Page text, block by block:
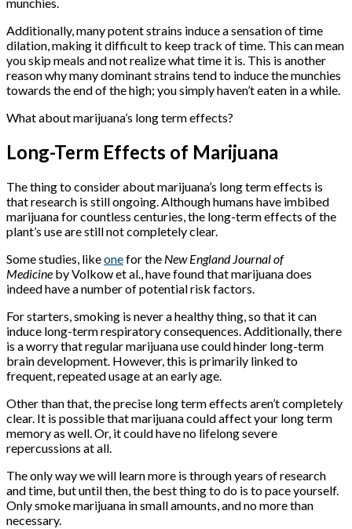
munchies.
Additionally, many potent strains induce a sensation of time
dilation, making it difficult to keep track of time. This can mean
you skip meals and not realize what time it is. This is another
reason why many dominant strains tend to induce the munchies
towards the end of the high; you simply haven’t eaten in a while.
What about marijuana’s long term effects?
Long-Term Effects of Marijuana
The thing to consider about marijuana’s long term effects is
that research is still ongoing. Although humans have imbibed
marijuana for countless centuries, the long-term effects of the
plant’s use are still not completely clear.
Some studies, likeonefor the New England Journal of
Medicine by Volkow et al., have found that marijuana does
indeed have a number of potential risk factors.
For starters, smoking is never a healthy thing, so that it can
induce long-term respiratory consequences. Additionally, there
is a worry that regular marijuana use could hinder long-term
brain development. However, this is primarily linked to
frequent, repeated usage at an early age.
Other than that, the precise long term effects aren’t completely
clear. It is possible that marijuana could affect your long term
memory as well. Or, it could have no lifelong severe
repercussions at all.
The only way we will learn more is through years of research
and time, but until then, the best thing to do is to pace yourself.
Only smoke marijuana in small amounts, and no more than
necessary.